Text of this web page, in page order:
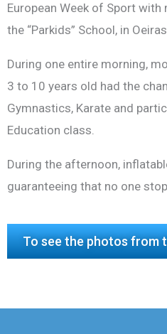
European Week of Sport
the “Parkids” School, in
During one entire morning,
3 to 10 years old had the
Gymnastics, Karate and
Education class.
During the afternoon,
guaranteeing that no one
To see the photos from